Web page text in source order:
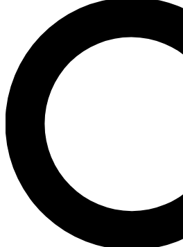
JOIN
LIVE SCIENCE PRO
Unlimited access to our exclusive
interviews, all ad-free